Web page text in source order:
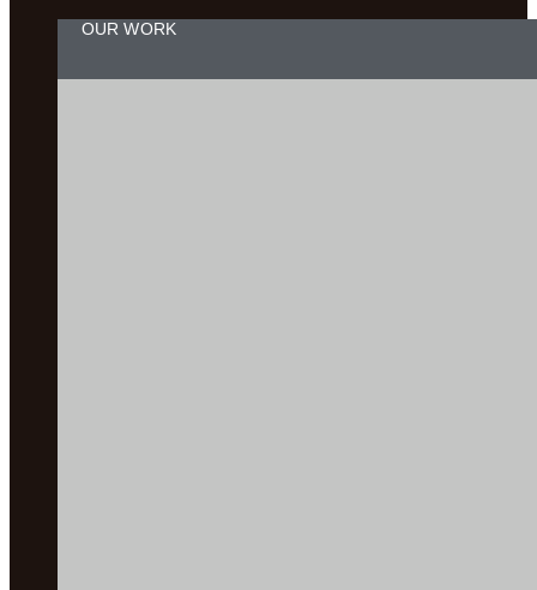
OUR WORK